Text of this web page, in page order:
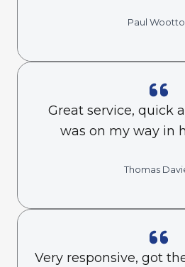
Paul
Great service, quick
was on my way in
Thomas
Very responsive, got